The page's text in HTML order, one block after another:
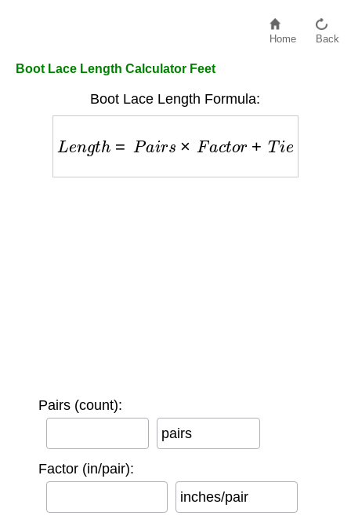
Home Back
Boot Lace Length Calculator Feet
Boot Lace Length Formula:
en =P a × Fa o T e
Pairs (count):
pairs
Factor (in/pair):
inches/pair